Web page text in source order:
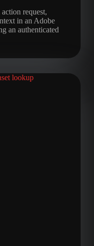
request,
in an Adobe
an authenticated